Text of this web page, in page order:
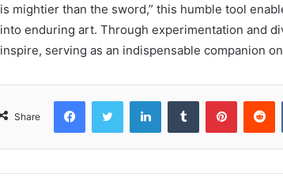
is mightier than the sword,” this humble tool
into enduring art. Through experimentation and
inspire, serving as an indispensable companion
Share
FacebookTwitter LinkedInTumblr Pinterest